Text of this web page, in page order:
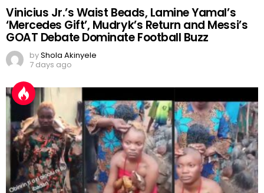
Vinicius Jr.’s Waist Beads, Lamine Yamal’s
‘Mercedes Gift’, Mudryk’s Return and Messi’s
GOAT Debate Dominate Football Buzz
byShola Akinyele
7 days ago